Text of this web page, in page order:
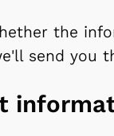
the
send you